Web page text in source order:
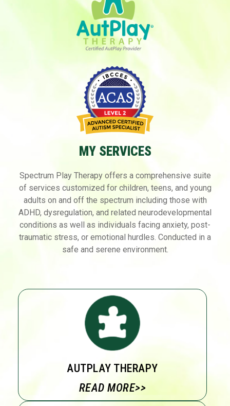
MY SERVICES
Spectrum Play Therapy offers a comprehensive suite
of services customized for children, teens, and young
adults on and off the spectrum including those with
ADHD, dysregulation, and related neurodevelopmental
conditions as well as individuals facing anxiety, post-
traumatic stress, or emotional hurdles. Conducted in a
safe and serene environment.
AUTPLAY THERAPY
READ MORE>>